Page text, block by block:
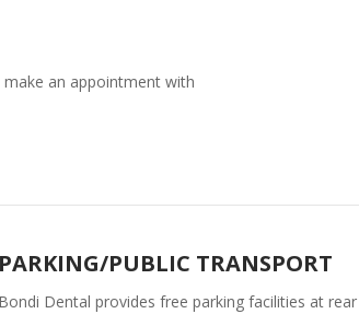
an appointment with
PARKING/PUBLIC TRANSPORT
Bondi Dental provides free parking facilities at rear